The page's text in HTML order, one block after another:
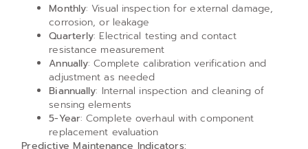
Monthly: Visual inspection for external damage,
corrosion, or leakage
Quarterly: Electrical testing and contact
resistance measurement
Annually: Complete calibration verification and
adjustment as needed
Biannually: Internal inspection and cleaning of
sensing elements
5-Year: Complete overhaul with component
replacement evaluation
Predictive Maintenance Indicators: